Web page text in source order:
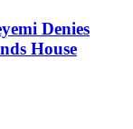
Denies
House